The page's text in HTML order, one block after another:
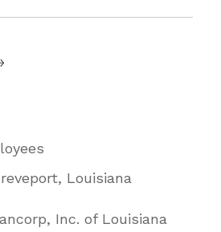
Louisiana
Inc. of Louisiana